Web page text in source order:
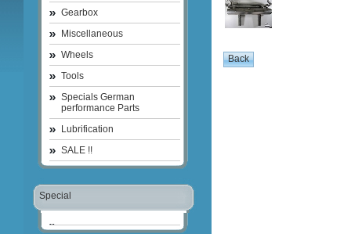
Gearbox
Miscellaneous
Wheels
Tools
Specials German
performance Parts
Lubrification
SALE !!
Special